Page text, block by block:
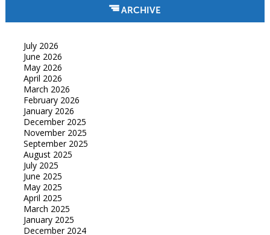
ARCHIVE
July 2026
June 2026
May 2026
April 2026
March 2026
February 2026
January 2026
December 2025
November 2025
September 2025
August 2025
July 2025
June 2025
May 2025
April 2025
March 2025
January 2025
December 2024